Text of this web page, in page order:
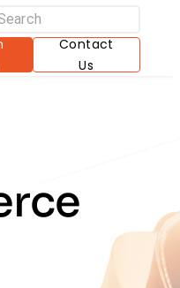
Contact
Us